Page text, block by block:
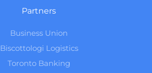
Partners
Business Union
Biscottologi Logistics
Toronto Banking